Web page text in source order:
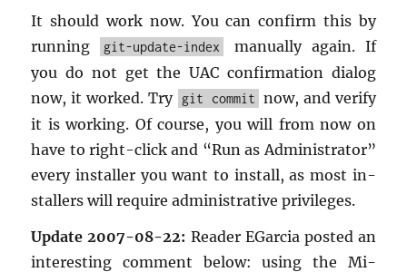
It should work now. You can con­firm this by
run­ning
git-update-index
man­u­ally again. If
you do not get the UAC con­fir­ma­tion di­a­log
now, it worked. Try git commit now, and ver­ify
it is work­ing. Of course, you will from now on
have to right-click and “Run as Ad­min­is­tra­tor”
every in­staller you want to in­stall, as most in­
stallers will re­quire ad­min­is­tra­tive priv­i­leges.
Up­date 2007-08-22: Reader EGar­cia posted an
in­ter­est­ing com­ment below: using the Mi­